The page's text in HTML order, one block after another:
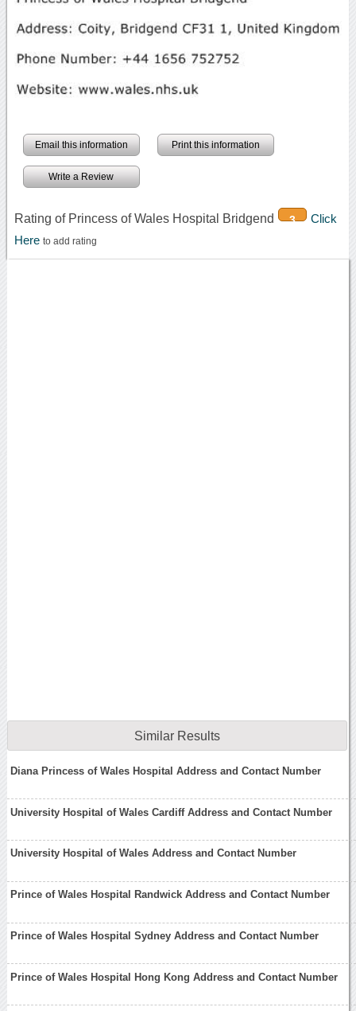
Email this information Print this information
Write a Review
Rating of Princess of Wales Hospital Bridgend 3
Click
Here to add rating
Similar Results
Diana Princess of Wales Hospital Address and Contact Number
University Hospital of Wales Cardiff Address and Contact Number
University Hospital of Wales Address and Contact Number
Prince of Wales Hospital Randwick Address and Contact Number
Prince of Wales Hospital Sydney Address and Contact Number
Prince of Wales Hospital Hong Kong Address and Contact Number